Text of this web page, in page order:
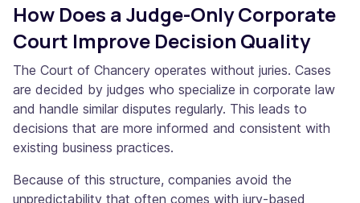
How Does a Judge-Only Corporate
Court Improve Decision Quality
The Court of Chancery operates without juries. Cases
are decided by judges who specialize in corporate law
and handle similar disputes regularly. This leads to
decisions that are more informed and consistent with
existing business practices.
Because of this structure, companies avoid the
unpredictability that often comes with jury-based